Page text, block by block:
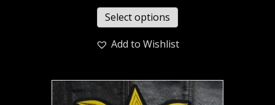
Select options
Add to Wishlist